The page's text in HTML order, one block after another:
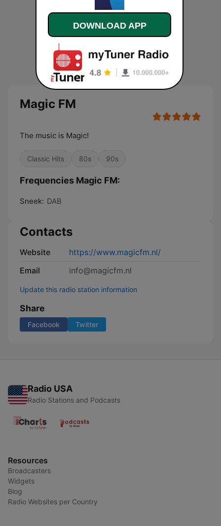
Magic FM
The music is Magic!
Classic Hits 80s 90s
Frequencies Magic FM:
Sneek: DAB
Contacts
Website
https://www.magicfm.nl/
Email
info@magicfm.nl
Update this radio station information
Share
Facebook Twitter
Radio USA
Radio Stations and Podcasts
Resources
Broadcasters
Widgets
Blog
Radio Websites per Country
DOWNLOAD APP